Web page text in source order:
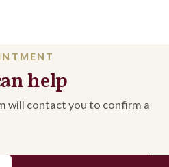
help
will contact you to confirm a